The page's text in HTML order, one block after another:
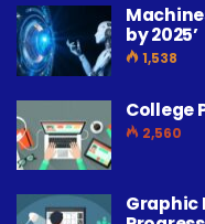
by 2025’
1,538
College
2,560
Graphic